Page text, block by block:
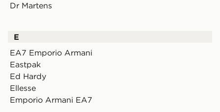
Dr Martens
E
EA7 Emporio Armani
Eastpak
Ed Hardy
Ellesse
Emporio Armani EA7